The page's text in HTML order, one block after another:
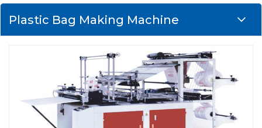
Plastic Bag Making Machine